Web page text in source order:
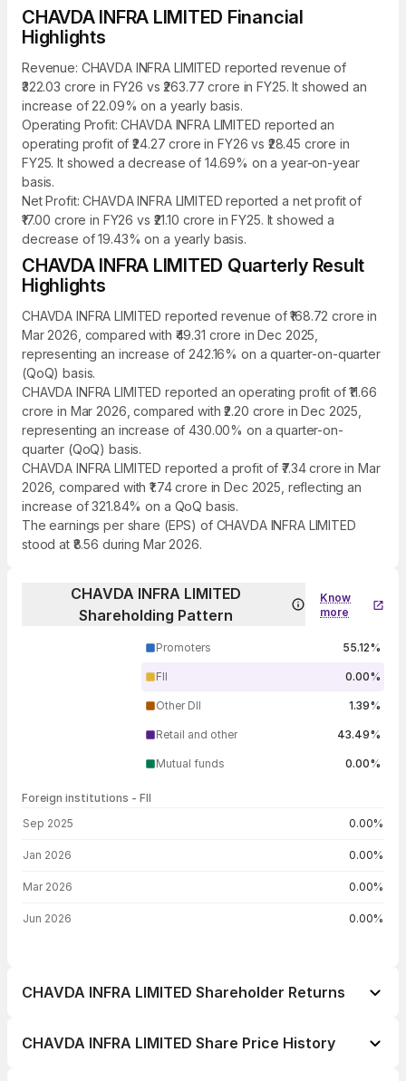
CHAVDA INFRA LIMITED Financial
Highlights
Revenue: CHAVDA INFRA LIMITED reported revenue of
₹322.03 crore in FY26 vs ₹263.77 crore in FY25. It showed an
increase of 22.09% on a yearly basis.
Operating Profit: CHAVDA INFRA LIMITED reported an
operating profit of ₹24.27 crore in FY26 vs ₹28.45 crore in
FY25. It showed a decrease of 14.69% on a year-on-year
basis.
Net Profit: CHAVDA INFRA LIMITED reported a net profit of
₹17.00 crore in FY26 vs ₹21.10 crore in FY25. It showed a
decrease of 19.43% on a yearly basis.
CHAVDA INFRA LIMITED Quarterly Result
Highlights
CHAVDA INFRA LIMITED reported revenue of ₹168.72 crore in
Mar 2026, compared with ₹49.31 crore in Dec 2025,
representing an increase of 242.16% on a quarter-on-quarter
(QoQ) basis.
CHAVDA INFRA LIMITED reported an operating profit of ₹11.66
crore in Mar 2026, compared with ₹2.20 crore in Dec 2025,
representing an increase of 430.00% on a quarter-on-
quarter (QoQ) basis.
CHAVDA INFRA LIMITED reported a profit of ₹7.34 crore in Mar
2026, compared with ₹1.74 crore in Dec 2025, reflecting an
increase of 321.84% on a QoQ basis.
The earnings per share (EPS) of CHAVDA INFRA LIMITED
stood at ₹8.56 during Mar 2026.
CHAVDA INFRA LIMITED
Shareholding Pattern
Know
more
Promoters 55.12%
FII 0.00%
Other DII 1.39%
Retail and other 43.49%
Mutual funds 0.00%
Foreign institutions - FII
Sep 2025 0.00%
Jan 2026 0.00%
Mar 2026 0.00%
Jun 2026 0.00%
CHAVDA INFRA LIMITED Shareholder Returns
CHAVDA INFRA LIMITED Share Price History